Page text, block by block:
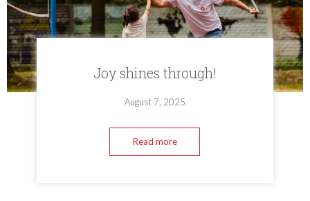
Joy shines through!
August 7, 2025
Read more